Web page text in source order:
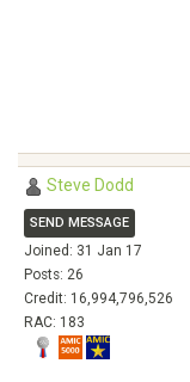
Steve Dodd
SEND MESSAGE
Joined: 31 Jan 17
Posts: 26
Credit: 16,994,796,526
RAC: 183